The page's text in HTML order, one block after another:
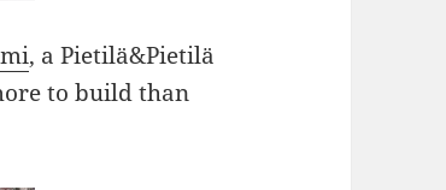
, a Pietilä&Pietilä
to build than